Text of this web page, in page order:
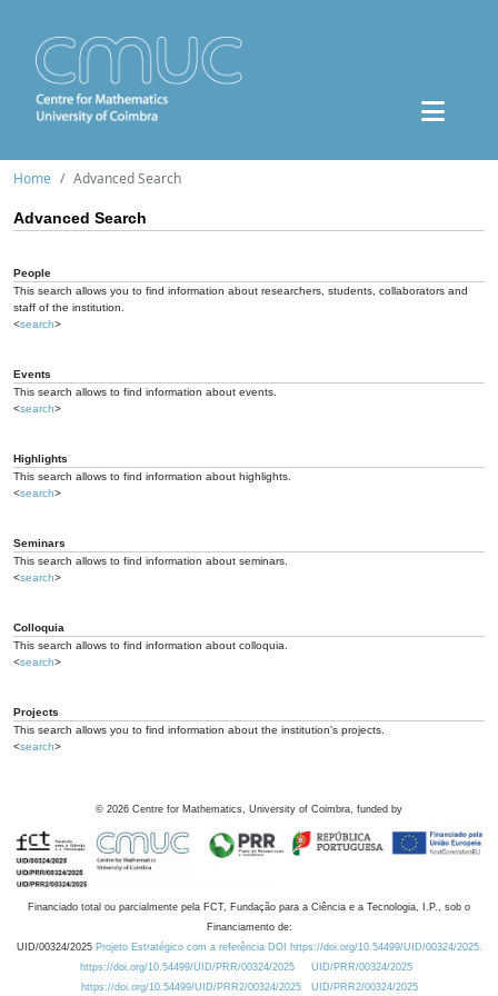
Home Advanced Search
Advanced Search
People
This search allows you to find information about researchers, students, collaborators and
staff of the institution.
<search>
Events
This search allows to find information about events.
<search>
Highlights
This search allows to find information about highlights.
<search>
Seminars
This search allows to find information about seminars.
<search>
Colloquia
This search allows to find information about colloquia.
<search>
Projects
This search allows you to find information about the institution's projects.
<search>
© 2026 Centre for Mathematics, University of Coimbra, funded by
Financiado total ou parcialmente pela FCT, Fundação para a Ciência e a Tecnologia, I.P., sob o
Financiamento de:
UID/00324/2025 Projeto Estratégico com a referência DOI https://doi.org/10.54499/UID/00324/2025.
https://doi.org/10.54499/UID/PRR/00324/2025
UID/PRR/00324/2025
https://doi.org/10.54499/UID/PRR2/00324/2025
UID/PRR2/00324/2025